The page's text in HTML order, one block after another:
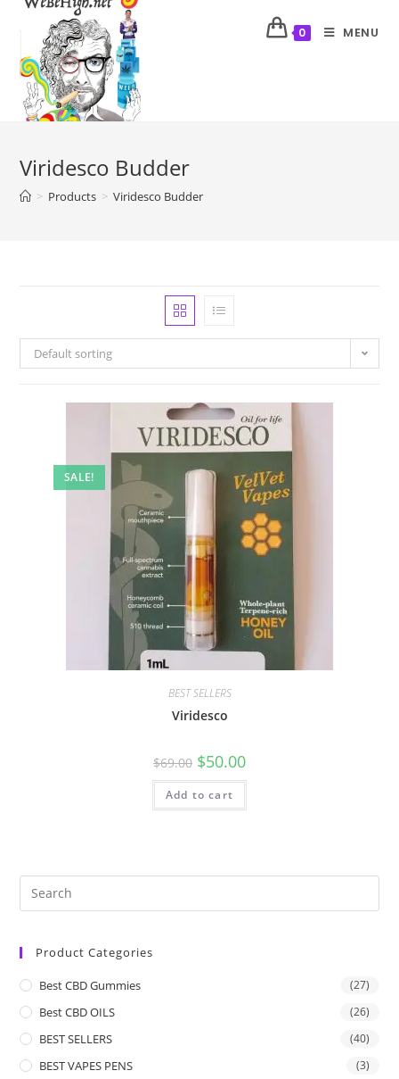
0 MENU
Viridesco Budder
> Products > Viridesco Budder
Default sorting
SALE!
BEST SELLERS
Viridesco
$69.00 $50.00
Add to cart
Product Categories
Best CBD Gummies (27)
Best CBD OILS (26)
BEST SELLERS (40)
BEST VAPES PENS (3)